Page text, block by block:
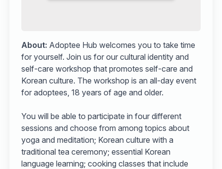
About: Adoptee Hub welcomes you to take time
for yourself. Join us for our cultural identity and
self-care workshop that promotes self-care and
Korean culture. The workshop is an all-day event
for adoptees, 18 years of age and older.
You will be able to participate in four different
sessions and choose from among topics about
yoga and meditation; Korean culture with a
traditional tea ceremony; essential Korean
language learning; cooking classes that include